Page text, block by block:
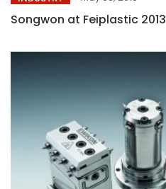
Songwon at Feiplastic 2013